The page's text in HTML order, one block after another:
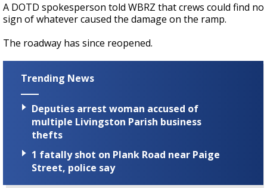
A DOTD spokesperson told WBRZ that crews could find no
sign of whatever caused the damage on the ramp.
The roadway has since reopened.
Trending News
Deputies arrest woman accused of
multiple Livingston Parish business
thefts
1 fatally shot on Plank Road near Paige
Street, police say